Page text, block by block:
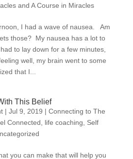
and A Course in Miracles
I had a wave of nausea. Am
those? My nausea has a lot to
to lay down for a few minutes,
well, my brain went to some
that I...
This Belief
| Jul 9, 2019 | Connecting to The
Connected life coaching
Self
you can make that will help you